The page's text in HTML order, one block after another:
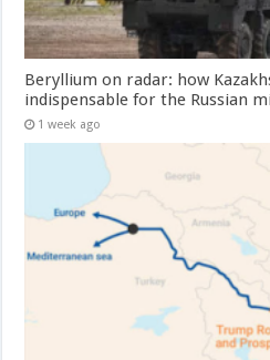
Beryllium on radar: how
indispensable for the Russian
1 week ago